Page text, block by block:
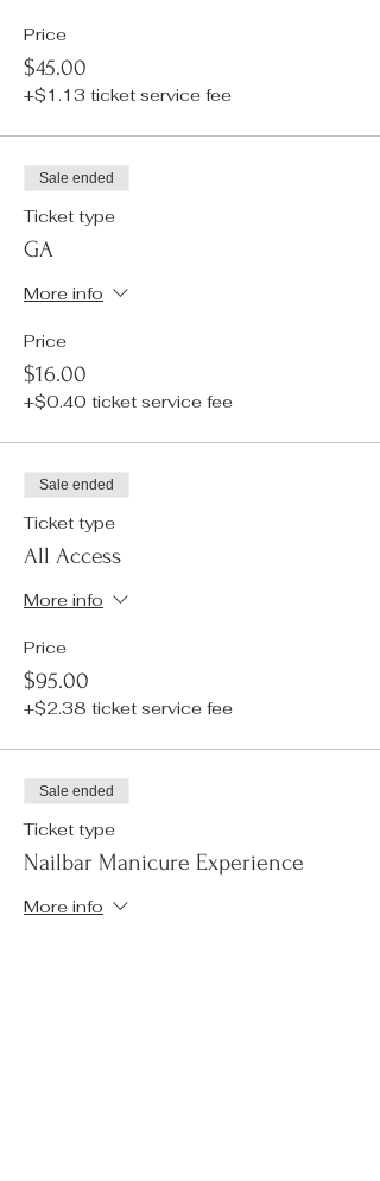
Price
$45.00
+$1.13 ticket service fee
Sale ended
Ticket type
GA
More info
Price
$16.00
+$0.40 ticket service fee
Sale ended
Ticket type
All Access
More info
Price
$95.00
+$2.38 ticket service fee
Sale ended
Ticket type
Nailbar Manicure Experience
More info